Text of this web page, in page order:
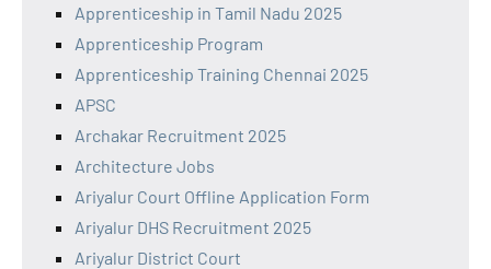
Apprenticeship in Tamil Nadu 2025
Apprenticeship Program
Apprenticeship Training Chennai 2025
APSC
Archakar Recruitment 2025
Architecture Jobs
Ariyalur Court Offline Application Form
Ariyalur DHS Recruitment 2025
Ariyalur District Court